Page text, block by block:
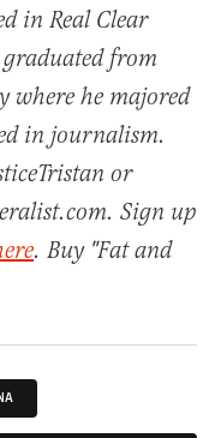
in Real Clear
from
where he majored
in journalism.
or
Sign up
. Buy "Fat and